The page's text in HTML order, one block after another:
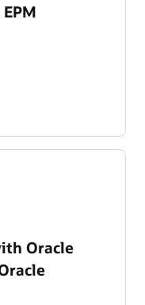
Oracle